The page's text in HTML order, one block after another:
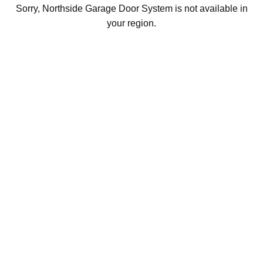
Sorry, Northside Garage Door System is not available in
your region.